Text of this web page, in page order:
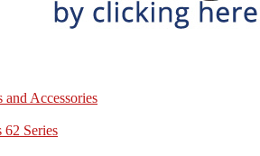
Accessories
Series